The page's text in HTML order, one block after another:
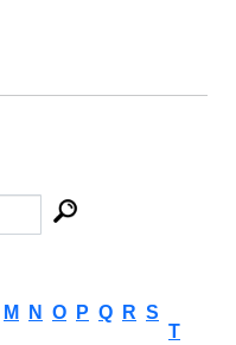
M N O P Q R S
T